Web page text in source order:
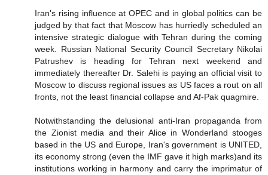
Iran's rising influence at OPEC and in global politics can be
judged by that fact that Moscow has hurriedly scheduled an
intensive strategic dialogue with Tehran during the coming
week. Russian National Security Council Secretary Nikolai
Patrushev is heading for Tehran next weekend and
immediately thereafter Dr. Salehi is paying an official visit to
Moscow to discuss regional issues as US faces a rout on all
fronts, not the least financial collapse and Af-Pak quagmire.
Notwithstanding the delusional anti-Iran propaganda from
the Zionist media and their Alice in Wonderland stooges
based in the US and Europe, Iran's government is UNITED,
its economy strong (even the IMF gave it high marks)and its
institutions working in harmony and carry the imprimatur of